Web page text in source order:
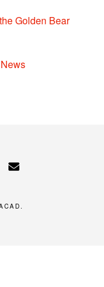
Golden Bear
.